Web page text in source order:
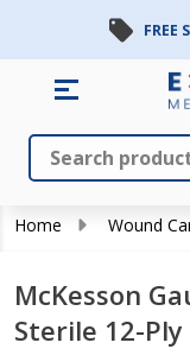
FREE
Search
Home Wound
McKesson
Sterile 12-Ply